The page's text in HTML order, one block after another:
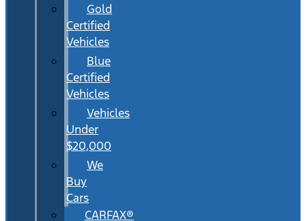
Gold
Certified
Vehicles
Blue
Certified
Vehicles
Vehicles
Under
$20,000
We
Buy
Cars
CARFAX®